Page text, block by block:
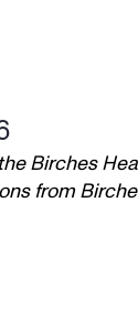
Birches
from